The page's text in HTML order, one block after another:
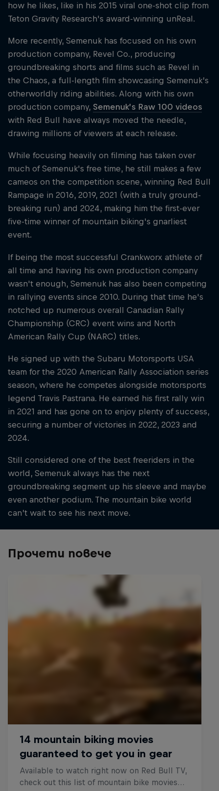
how he likes, like in his 2015 viral one-shot clip from
Teton Gravity Research's award-winning unReal.
More recently, Semenuk has focused on his own
production company, Revel Co., producing
groundbreaking shorts and films such as Revel in
the Chaos, a full-length film showcasing Semenuk’s
otherworldly riding abilities. Along with his own
production company, Semenuk’s Raw 100 videos
with Red Bull have always moved the needle,
drawing millions of viewers at each release.
While focusing heavily on filming has taken over
much of Semenuk's free time, he still makes a few
cameos on the competition scene, winning Red Bull
Rampage in 2016, 2019, 2021 (with a truly ground-
breaking run) and 2024, making him the first-ever
five-time winner of mountain biking's gnarliest
event.
If being the most successful Crankworx athlete of
all time and having his own production company
wasn't enough, Semenuk has also been competing
in rallying events since 2010. During that time he's
notched up numerous overall Canadian Rally
Championship (CRC) event wins and North
American Rally Cup (NARC) titles.
He signed up with the Subaru Motorsports USA
team for the 2020 American Rally Association series
season, where he competes alongside motorsports
legend Travis Pastrana. He earned his first rally win
in 2021 and has gone on to enjoy plenty of success,
securing a number of victories in 2022, 2023 and
2024.
Still considered one of the best freeriders in the
world, Semenuk always has the next
groundbreaking segment up his sleeve and maybe
even another podium. The mountain bike world
can’t wait to see his next move.
Прочети повече